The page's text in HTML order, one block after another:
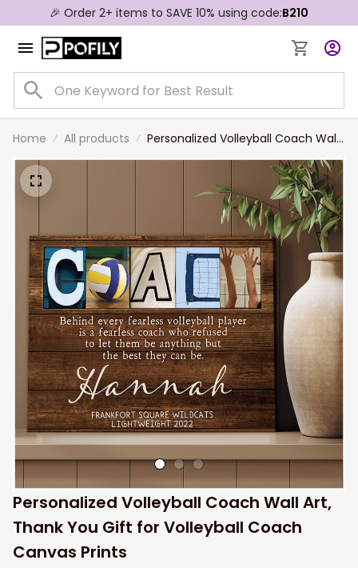
🎉 Order 2+ items to SAVE 10% using code:B210
Home All products
Personalized Volleyball Coach Wall
Art, Thank You Gift for Volleyball
Personalized Volleyball Coach Wall Art,
Thank You Gift for Volleyball Coach
Canvas Prints